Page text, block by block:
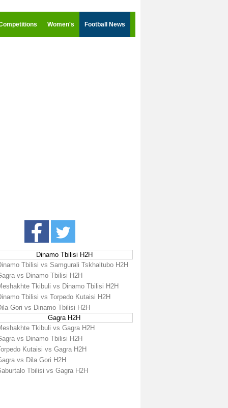
Women's Football News
Dinamo Tbilisi H2H
Tbilisi vs Samgurali Tskhaltubo H2H
vs Dinamo Tbilisi H2H
Tkibuli vs Dinamo Tbilisi H2H
Tbilisi vs Torpedo Kutaisi H2H
Gori vs Dinamo Tbilisi H2H
Gagra H2H
Tkibuli vs Gagra H2H
vs Dinamo Tbilisi H2H
Kutaisi vs Gagra H2H
vs Dila Gori H2H
Tbilisi vs Gagra H2H